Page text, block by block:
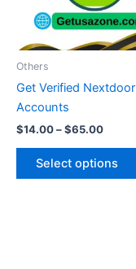
Others
Get Verified Nextdoor
Accounts
$14.00–$65.00
Select options